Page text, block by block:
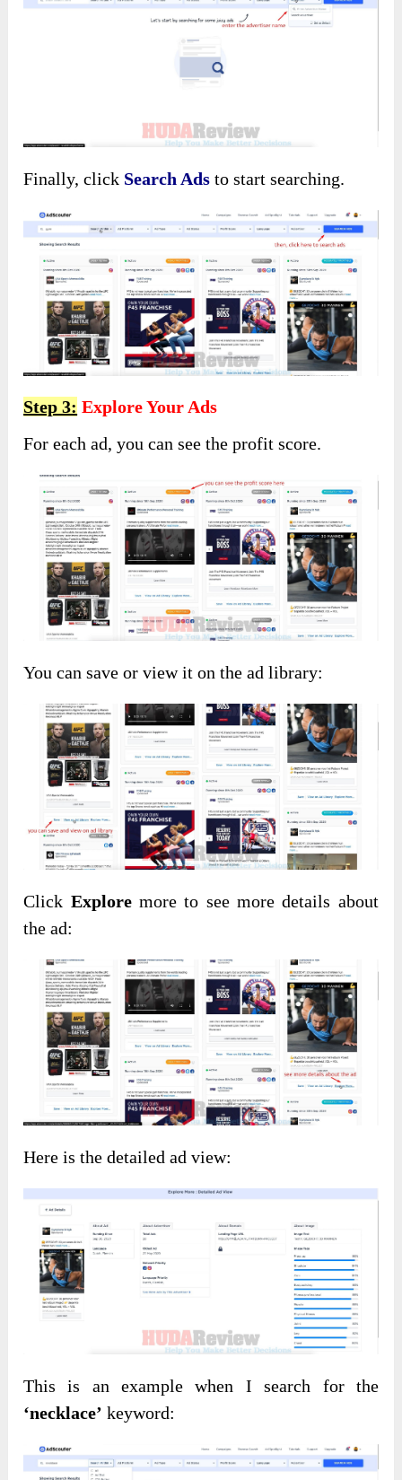
Finally, click Search Ads to start searching.
Step 3: Explore Your Ads
For each ad, you can see the profit score.
You can save or view it on the ad library:
Click Exploremore to see more details about
the ad:
Here is the detailed ad view:
This is an example when I search for the
‘necklace’ keyword: